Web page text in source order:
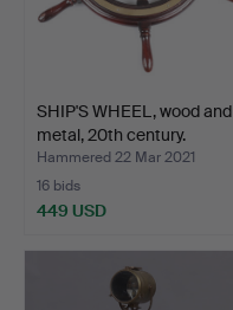
SHIP'S WHEEL, wood and
metal, 20th century.
Hammered 22 Mar 2021
16 bids
449 USD